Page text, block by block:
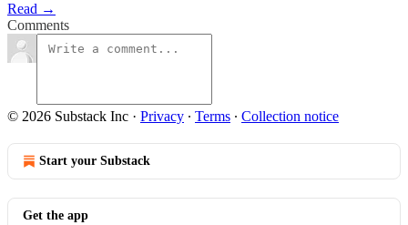
Read →
Comments
© 2026 Substack Inc · Privacy ∙ Terms ∙ Collection notice
Start your Substack
Get the app